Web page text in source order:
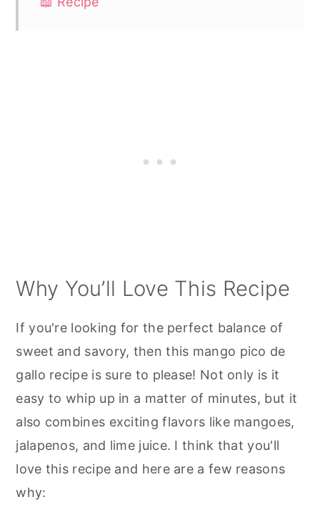
Why You’ll Love This Recipe
If you're looking for the perfect balance of
sweet and savory, then this mango pico de
gallo recipe is sure to please! Not only is it
easy to whip up in a matter of minutes, but it
also combines exciting flavors like mangoes,
jalapenos, and lime juice. I think that you'll
love this recipe and here are a few reasons
why: